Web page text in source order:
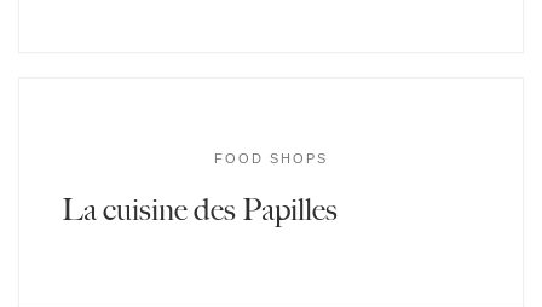
FOOD SHOPS
La cuisine des Papilles